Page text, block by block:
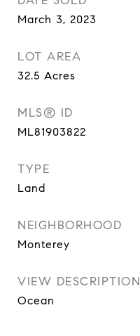
March 3, 2023
LOT AREA
32.5 Acres
MLS® ID
ML81903822
TYPE
Land
NEIGHBORHOOD
Monterey
VIEW DESCRIPTION
Ocean